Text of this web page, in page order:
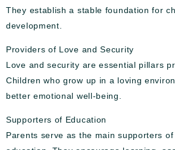
They establish a stable foundation for
development.
Providers of Love and Security
Love and security are essential pillars
Children who grow up in a loving
better emotional well-being.
Supporters of Education
Parents serve as the main supporters of